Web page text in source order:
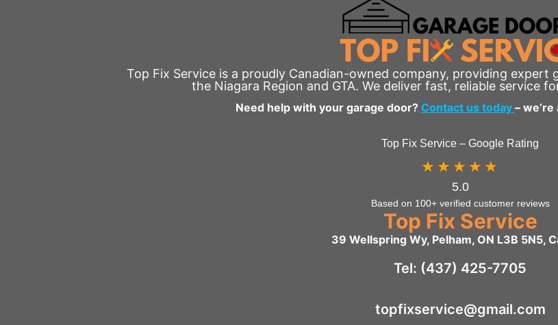
Top Fix Service is a proudly Canadian-owned company, providing expert
the Niagara Region and GTA. We deliver fast, reliable service
Need help with your garage door? Contact us today –
Top Fix Service – Google Rating
★★★★★
5.0
Based on 100+ verified customer reviews
Top Fix Service
39 Wellspring Wy, Pelham, ON L3B 5N5,
Tel: (437) 425-7705
topfixservice@gmail.com